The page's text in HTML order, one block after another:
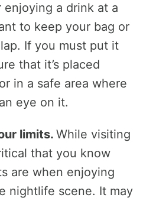
enjoying a drink at a
to keep your bag or
If you must put it
that it’s placed
in a safe area where
eye on it.
limits. While visiting
that you know
are when enjoying
nightlife scene. It may